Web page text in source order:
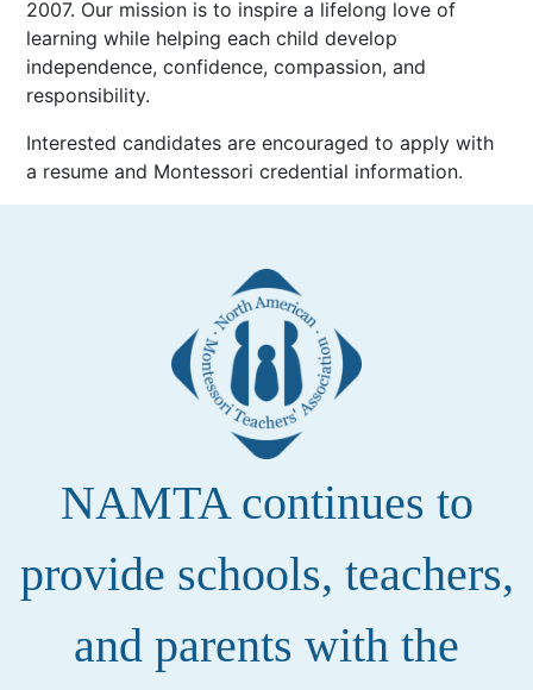
2007. Our mission is to inspire a lifelong love of
learning while helping each child develop
independence, confidence, compassion, and
responsibility.
Interested candidates are encouraged to apply with
a resume and Montessori credential information.
NAMTA continues to
provide schools, teachers,
and parents with the